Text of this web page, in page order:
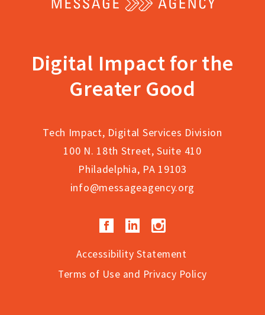
pageDigital Impact for the
Greater Good
Tech Impact, Digital Services Division
100 N. 18th Street, Suite 410
Philadelphia, PA 19103
info@messageagency.org
FacebookLinkedInInstagram
Accessibility Statement
Terms of Use and Privacy Policy